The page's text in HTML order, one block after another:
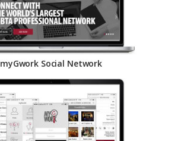
myGwork Social Network